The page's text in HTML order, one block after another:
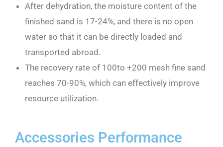
After dehydration, the moisture content of the
finished sand is 17-24%, and there is no open
water so that it can be directly loaded and
transported abroad.
The recovery rate of 100to +200 mesh fine sand
reaches 70-90%, which can effectively improve
resource utilization.
Accessories Performance